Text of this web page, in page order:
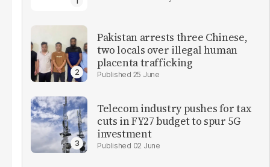
Pakistan arrests three Chinese,
two locals over illegal human
placenta trafficking
25 June
Telecom industry pushes for tax
cuts in FY27 budget to spur 5G
investment
02 June